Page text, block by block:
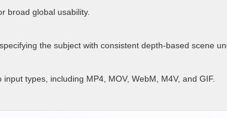
broad global usability.
the subject with consistent depth-based scene
types, including MP4, MOV, WebM, M4V, and GIF.